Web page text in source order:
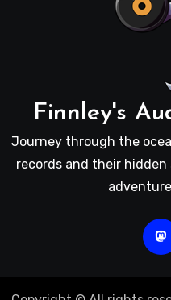
Finnley's
Journey through the
records and their